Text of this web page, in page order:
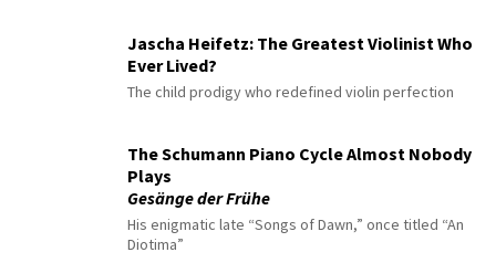
Jascha Heifetz: The Greatest Violinist Who
Ever Lived?
The child prodigy who redefined violin perfection
The Schumann Piano Cycle Almost Nobody
Plays
Gesänge der Frühe
His enigmatic late “Songs of Dawn,” once titled “An
Diotima”